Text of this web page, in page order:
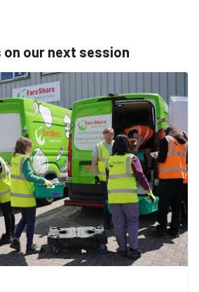
on our next session